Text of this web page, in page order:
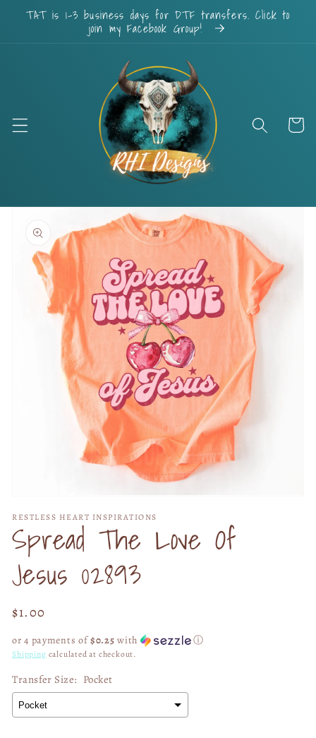
Skip to
content
TAT is 1-3 business days for DTF transfers. Click to
join my Facebook Group!
Cart
Skip to
information
1
in
modal
RESTLESS HEART INSPIRATIONS
Spread The Love Of
Jesus 02893
Regular
$1.00
or 4 payments of$0.25 with ⓘ
Shipping calculated at checkout.
Transfer Size: Pocket